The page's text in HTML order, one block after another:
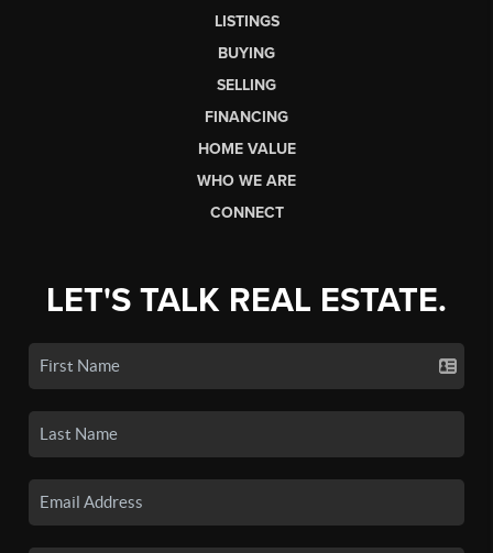
LISTINGS
BUYING
SELLING
FINANCING
HOME VALUE
WHO WE ARE
CONNECT
LET'S TALK REAL ESTATE.